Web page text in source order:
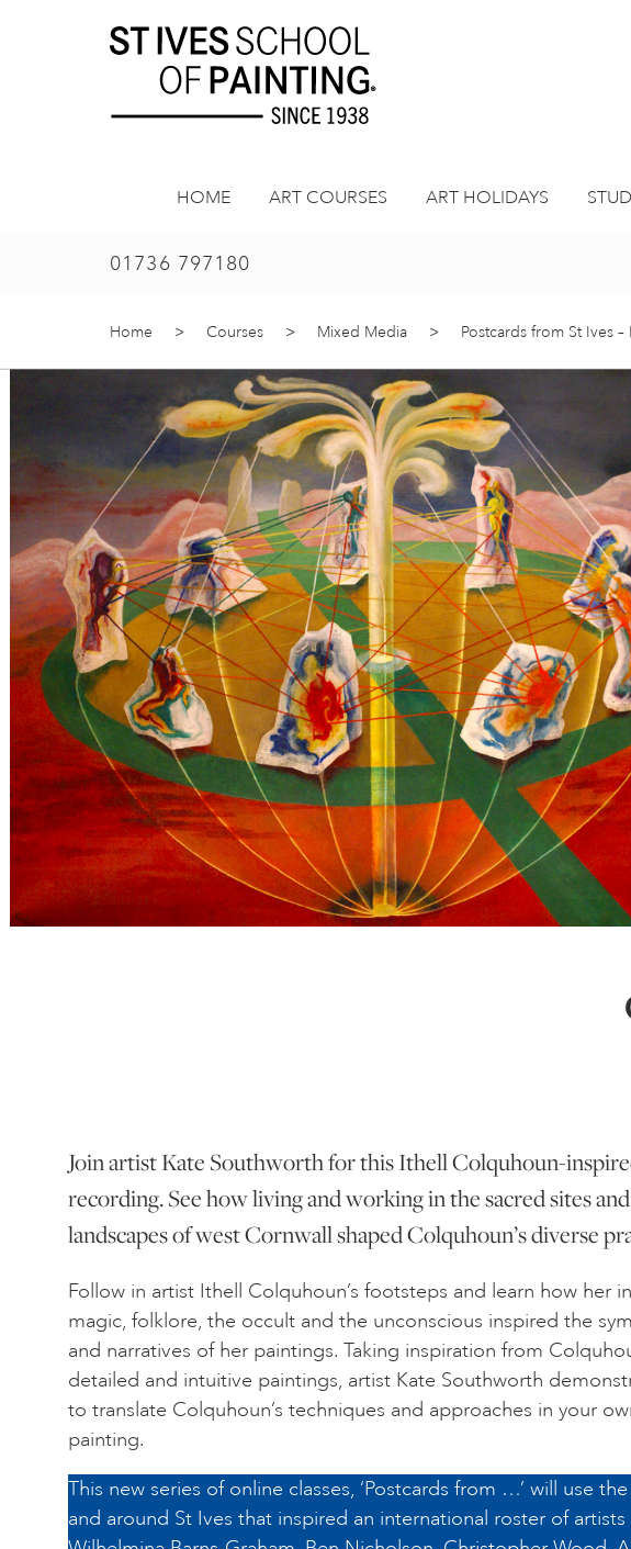
HOME ART COURSES ART HOLIDAYS
01736 797180
Home > Courses > Mixed Media > Postcards from St Ives
Join artist Kate Southworth for this Ithell Colquhoun-
recording. See how living and working in the sacred sites
landscapes of west Cornwall shaped Colquhoun’s diverse
Follow in artist Ithell Colquhoun’s footsteps and learn how her
magic, folklore, the occult and the unconscious inspired the
and narratives of her paintings. Taking inspiration from
detailed and intuitive paintings, artist Kate Southworth
to translate Colquhoun’s techniques and approaches in your
painting.
This new series of online classes, ‘Postcards from …’ will use
and around St Ives that inspired an international roster of